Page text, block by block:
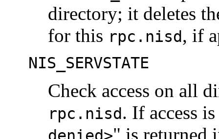
directory; it deletes
for this rpc.nisd, if
NIS_SERVSTATE
Check access on all
rpc.nisd. If access
" is returned